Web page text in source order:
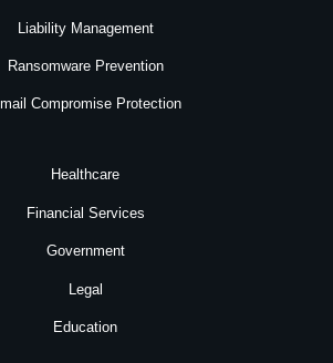
Liability Management
Ransomware Prevention
Compromise Protection
Healthcare
Financial Services
Government
Legal
Education